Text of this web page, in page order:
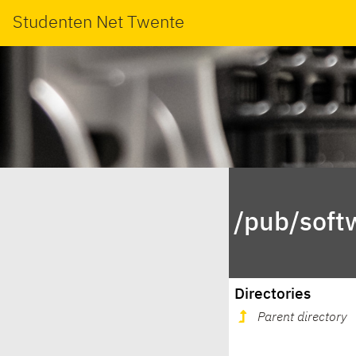
Studenten Net Twente
/pub/
Directories
Parent directory